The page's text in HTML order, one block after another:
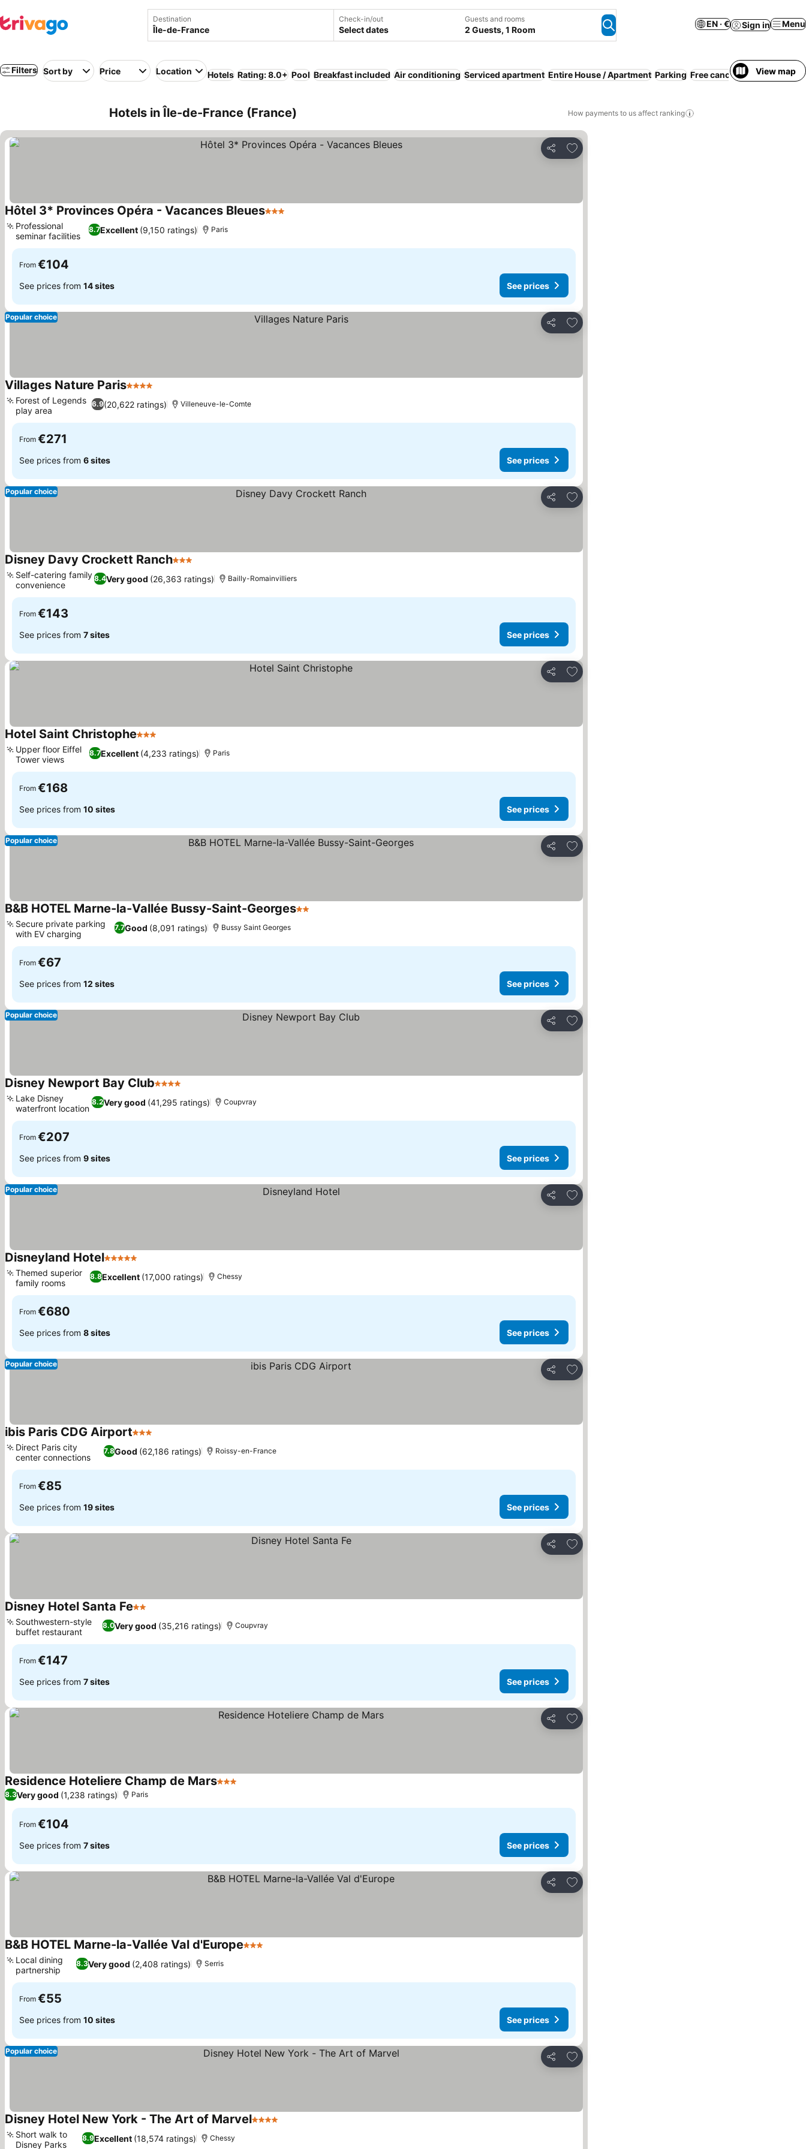
Destination Check-in/out
Select dates
Guests and rooms
2 Guests, 1 Room
EN · € Sign in Menu
Filters Sort by Price Location Hotels Rating: 8.0+ Pool Breakfast included Air conditioning Serviced apartment Entire House / Apartment Parking Free cancellation WiFi No
View map
Hotels in Île-de-France (France) How payments to us affect ranking
Share
Add to favorites
Hôtel 3* Provinces Opéra - Vacances Bleues3 Stars
8.7Excellent (9,150 ratings)
Professional
seminar facilities
Paris
From €104
See prices from 14 sites See prices
Share
Add to favorites
Popular choice
Villages Nature Paris4 Stars
6.9(20,622 ratings)
Forest of Legends
play area
Villeneuve-le-Comte
From €271
See prices from 6 sites See prices
Share
Add to favorites
Popular choice
Disney Davy Crockett Ranch3 Stars
8.4Very good (26,363 ratings)
Self-catering family
convenience
Bailly-Romainvilliers
From €143
See prices from 7 sites See prices
Share
Add to favorites
Hotel Saint Christophe3 Stars
8.7Excellent (4,233 ratings)
Upper floor Eiffel
Tower views
Paris
From €168
See prices from 10 sites See prices
Share
Add to favorites
Popular choice
B&B HOTEL Marne-la-Vallée Bussy-Saint-Georges2 Stars
7.7Good (8,091 ratings)
Secure private parking
with EV charging
Bussy Saint Georges
From €67
See prices from 12 sites See prices
Share
Add to favorites
Popular choice
Disney Newport Bay Club4 Stars
8.2Very good (41,295 ratings)
Lake Disney
waterfront location
Coupvray
From €207
See prices from 9 sites See prices
Share
Add to favorites
Popular choice
Disneyland Hotel5 Stars
8.8Excellent (17,000 ratings)
Themed superior
family rooms
Chessy
From €680
See prices from 8 sites See prices
Share
Add to favorites
Popular choice
ibis Paris CDG Airport3 Stars
7.8Good (62,186 ratings)
Direct Paris city
center connections
Roissy-en-France
From €85
See prices from 19 sites See prices
Share
Add to favorites
Disney Hotel Santa Fe2 Stars
8.0Very good (35,216 ratings)
Southwestern-style
buffet restaurant
Coupvray
From €147
See prices from 7 sites See prices
Share
Add to favorites
Residence Hoteliere Champ de Mars3 Stars
8.3Very good (1,238 ratings) Paris
From €104
See prices from 7 sites See prices
Share
Add to favorites
B&B HOTEL Marne-la-Vallée Val d'Europe3 Stars
8.3Very good (2,408 ratings)
Local dining
partnership
Serris
From €55
See prices from 10 sites See prices
Share
Add to favorites
Popular choice
Disney Hotel New York - The Art of Marvel4 Stars
8.9Excellent (18,574 ratings)
Short walk to
Disney Parks
Chessy